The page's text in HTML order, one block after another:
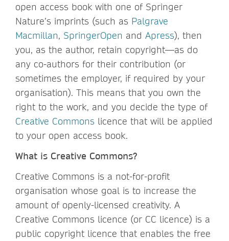
open access book with one of Springer
Nature’s imprints (such as Palgrave
Macmillan, SpringerOpen and Apress), then
you, as the author, retain copyright—as do
any co-authors for their contribution (or
sometimes the employer, if required by your
organisation). This means that you own the
right to the work, and you decide the type of
Creative Commons licence that will be applied
to your open access book.
What is Creative Commons?
Creative Commons is a not-for-profit
organisation whose goal is to increase the
amount of openly-licensed creativity. A
Creative Commons licence (or CC licence) is a
public copyright licence that enables the free